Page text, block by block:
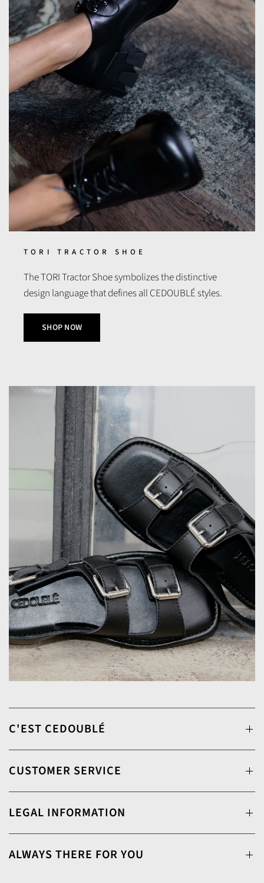
TORI TRACTOR SHOE
The TORI Tractor Shoe symbolizes the distinctive
design language that defines all CEDOUBLÉ styles.
SHOP NOW
C'EST CEDOUBLÉ
CUSTOMER SERVICE
LEGAL INFORMATION
ALWAYS THERE FOR YOU